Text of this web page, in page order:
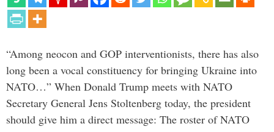
“Among neocon and GOP interventionists, there has also
long been a vocal constituency for bringing Ukraine into
NATO…” When Donald Trump meets with NATO
Secretary General Jens Stoltenberg today, the president
should give him a direct message: The roster of NATO